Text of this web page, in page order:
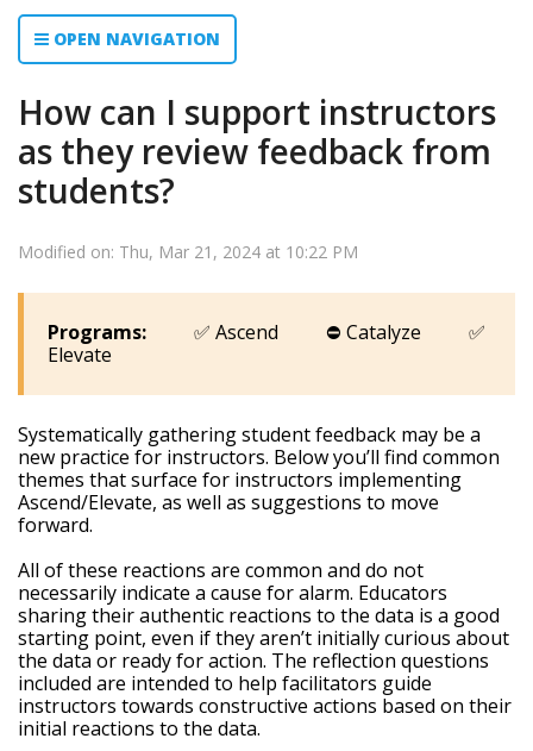
OPEN NAVIGATION
How can I support instructors
as they review feedback from
students?
Modified on: Thu, Mar 21, 2024 at 10:22 PM
Programs: ✅ Ascend ⛔ Catalyze ✅
Elevate
Systematically gathering student feedback may be a
new practice for instructors. Below you’ll find common
themes that surface for instructors implementing
Ascend/Elevate, as well as suggestions to move
forward.
All of these reactions are common and do not
necessarily indicate a cause for alarm. Educators
sharing their authentic reactions to the data is a good
starting point, even if they aren’t initially curious about
the data or ready for action. The reflection questions
included are intended to help facilitators guide
instructors towards constructive actions based on their
initial reactions to the data.